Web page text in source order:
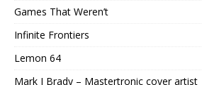
Games That Weren’t
Infinite Frontiers
Lemon 64
Mark J Brady – Mastertronic cover artist